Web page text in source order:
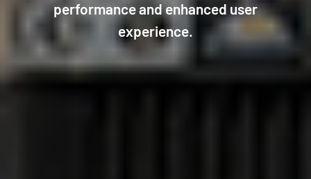
performance and enhanced user
experience.